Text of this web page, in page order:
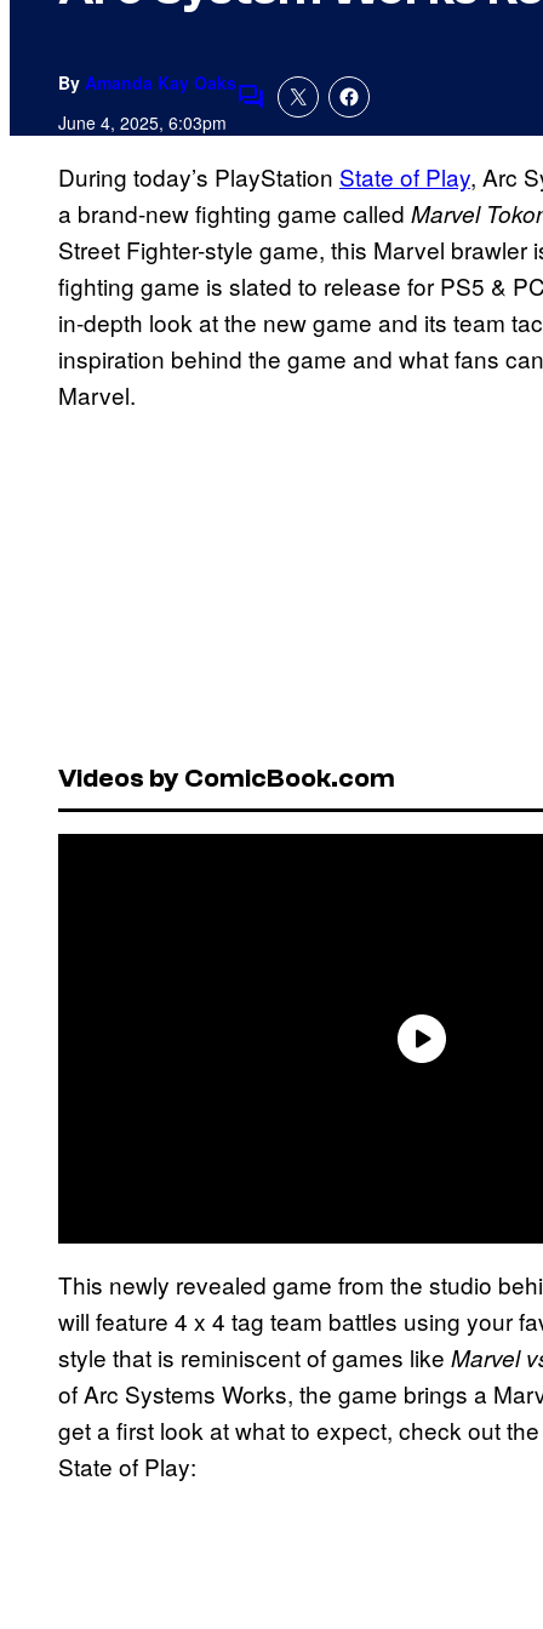
By Amanda Kay Oaks
June 4, 2025, 6:03pm Comments
During today’s PlayStation State of Play, Arc
a brand-new fighting game called Marvel
Street Fighter-style game, this Marvel brawler
fighting game is slated to release for PS5 &
in-depth look at the new game and its team
inspiration behind the game and what fans
Marvel.
Videos by ComicBook.com
This newly revealed game from the studio
will feature 4 x 4 tag team battles using your
style that is reminiscent of games like Marvel
of Arc Systems Works, the game brings a
get a first look at what to expect, check out
State of Play: